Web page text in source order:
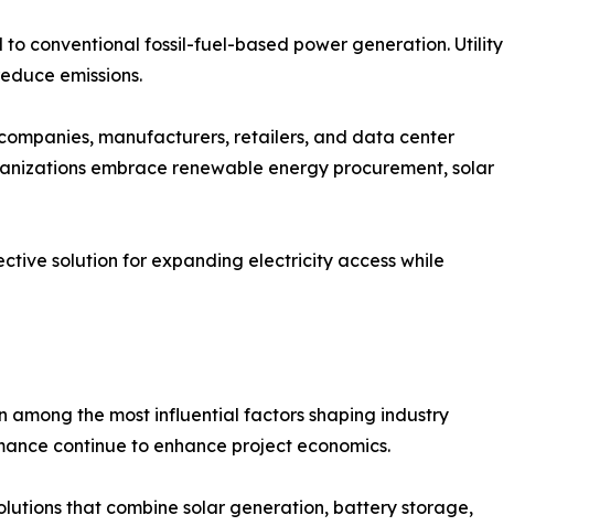
to conventional fossil-fuel-based power generation. Utility
emissions.
manufacturers, retailers, and data center
embrace renewable energy procurement, solar
solution for expanding electricity access while
the most influential factors shaping industry
continue to enhance project economics.
that combine solar generation, battery storage,